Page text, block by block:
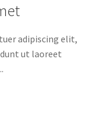
adipiscing elit,
ut laoreet